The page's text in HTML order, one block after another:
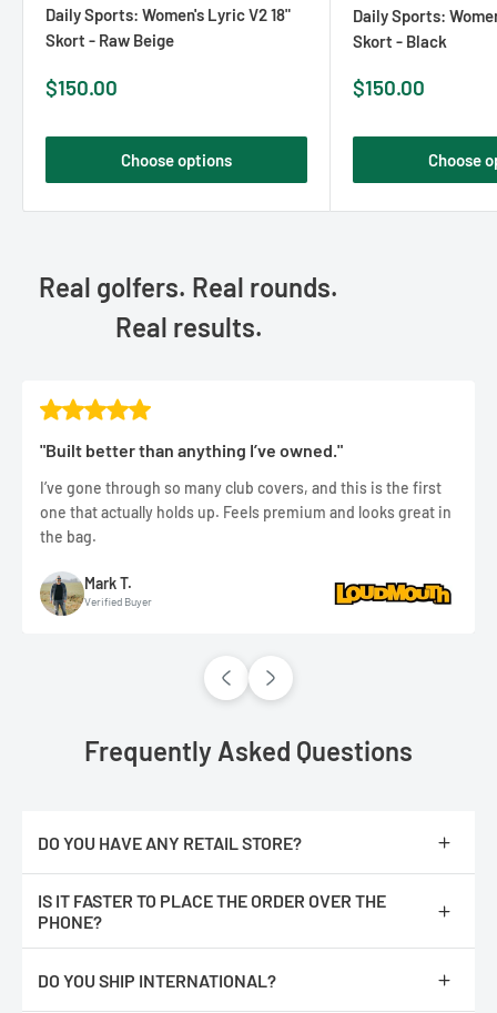
Daily Sports: Women's Lyric V2 18"
Skort - Raw Beige
Sale
$150.00
Choose options
Daily Sports:
Skort - Black
Sale
$150.00
Choose
Real golfers. Real rounds.
Real results.
"Built better than anything I’ve owned."
I’ve gone through so many club covers, and this is the first
one that actually holds up. Feels premium and looks great in
the bag.
Mark T.
Verified Buyer
Frequently Asked Questions
DO YOU HAVE ANY RETAIL STORE?
IS IT FASTER TO PLACE THE ORDER OVER THE
PHONE?
DO YOU SHIP INTERNATIONAL?